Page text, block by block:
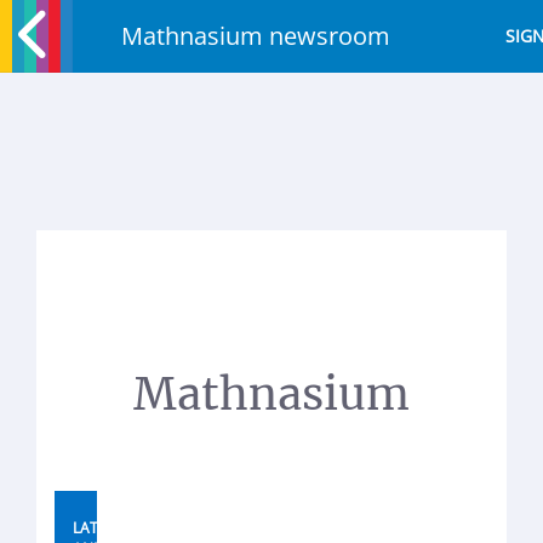
Mathnasium newsroom
Mathnasium
LATEST